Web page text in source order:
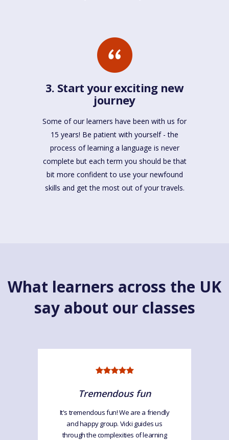
3. Start your exciting new
journey
Some of our learners have been with us for
15 years! Be patient with yourself - the
process of learning a language is never
complete but each term you should be that
bit more confident to use your newfound
skills and get the most out of your travels.
What learners across the UK
say about our classes
Tremendous fun
It's tremendous fun! We are a friendly
and happy group. Vicki guides us
through the complexities of learning